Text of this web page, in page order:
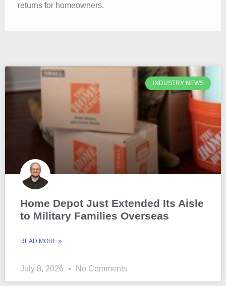
returns for homeowners.
INDUSTRY NEWS
Home Depot Just Extended Its Aisle
to Military Families Overseas
READ MORE »
July 8, 2026 No Comments